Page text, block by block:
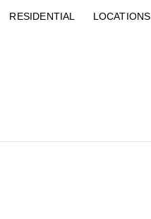
RESIDENTIAL LOCATIONS